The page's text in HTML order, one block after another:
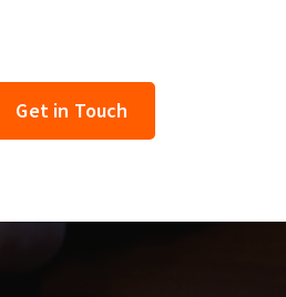
Get in Touch